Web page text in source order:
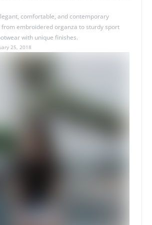
comfortable, and contemporary
embroidered organza to sturdy sport
with unique finishes.
25, 2018